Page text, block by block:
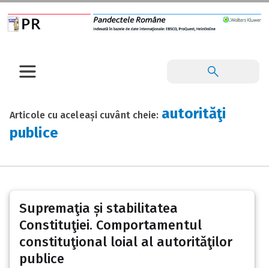
Articole cu aceleași cuvânt cheie: autorităţi
publice
Supremaţia și stabilitatea
Constituţiei. Comportamentul
constituţional loial al autorităţilor
publice